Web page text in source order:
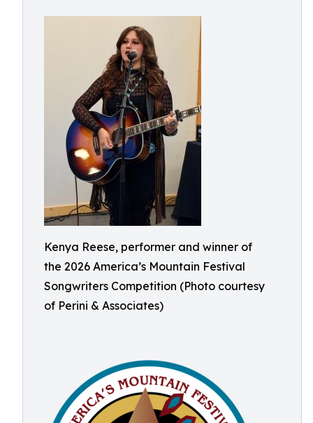
Kenya Reese, performer and winner of
the 2026 America’s Mountain Festival
Songwriters Competition (Photo courtesy
of Perini & Associates)